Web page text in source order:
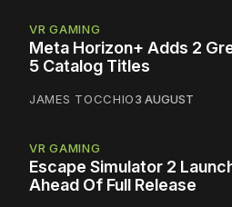
VR GAMING
Meta Horizon+ Adds 2
5 Catalog Titles
JAMES TOCCHIO3 AUGUST
VR GAMING
Escape Simulator 2
Ahead Of Full Release